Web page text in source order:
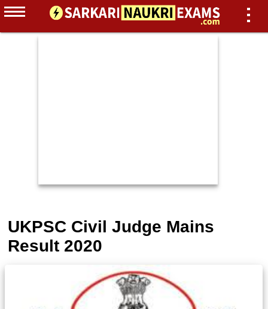
UKPSC Civil Judge Mains
Result 2020